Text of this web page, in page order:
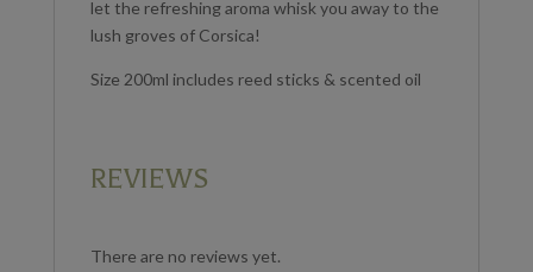
let the refreshing aroma whisk you away to the
lush groves of Corsica!
Size 200ml includes reed sticks & scented oil
REVIEWS
There are no reviews yet.